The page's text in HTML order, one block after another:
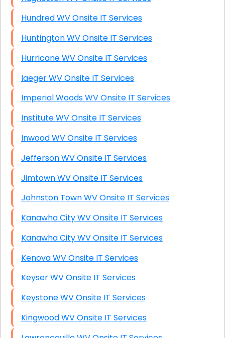
Hundred WV Onsite IT Services
Huntington WV Onsite IT Services
Hurricane WV Onsite IT Services
Iaeger WV Onsite IT Services
Imperial Woods WV Onsite IT Services
Institute WV Onsite IT Services
Inwood WV Onsite IT Services
Jefferson WV Onsite IT Services
Jimtown WV Onsite IT Services
Johnston Town WV Onsite IT Services
Kanawha City WV Onsite IT Services
Kanawha City WV Onsite IT Services
Kenova WV Onsite IT Services
Keyser WV Onsite IT Services
Keystone WV Onsite IT Services
Kingwood WV Onsite IT Services